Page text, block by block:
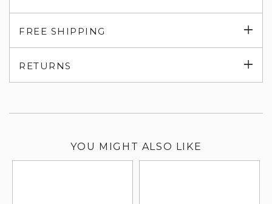
FREE SHIPPING
RETURNS
YOU MIGHT ALSO LIKE